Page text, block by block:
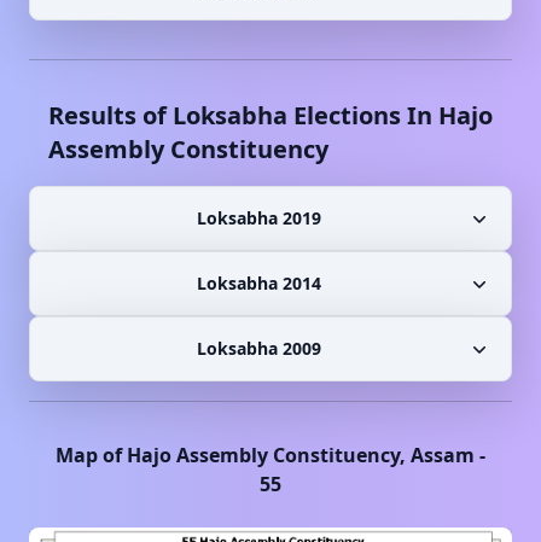
Results of Loksabha Elections In Hajo
Assembly Constituency
Loksabha 2019
Loksabha 2014
Loksabha 2009
Map ofHajoAssembly Constituency, Assam -
55